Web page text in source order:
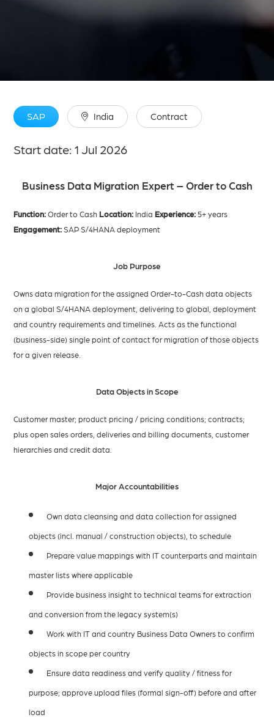
SAP India Contract
Start date: 1 Jul 2026
Business Data Migration Expert – Order to Cash
Function:Order to CashLocation: IndiaExperience: 5+ years
Engagement:SAP S/4HANA deployment
Job Purpose
Owns data migration for the assigned Order-to-Cash data objects
on a global S/4HANA deployment, delivering to global, deployment
and country requirements and timelines. Acts as the functional
(business-side) single point of contact for migration of those objects
for a given release.
Data Objects in Scope
Customer master; product pricing / pricing conditions; contracts;
plus open sales orders, deliveries and billing documents, customer
hierarchies and credit data.
Major Accountabilities
Own data cleansing and data collection for assigned
objects (incl. manual / construction objects), to schedule
Prepare value mappings with IT counterparts and maintain
master lists where applicable
Provide business insight to technical teams for extraction
and conversion from the legacy system(s)
Work with IT and country Business Data Owners to confirm
objects in scope per country
Ensure data readiness and verify quality / fitness for
purpose; approve upload files (formal sign-off) before and after
load